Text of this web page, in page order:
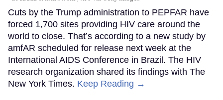
Cuts by the Trump administration to PEPFAR have
forced 1,700 sites providing HIV care around the
world to close. That’s according to a new study by
amfAR scheduled for release next week at the
International AIDS Conference in Brazil. The HIV
research organization shared its findings with The
New York Times. Keep Reading →